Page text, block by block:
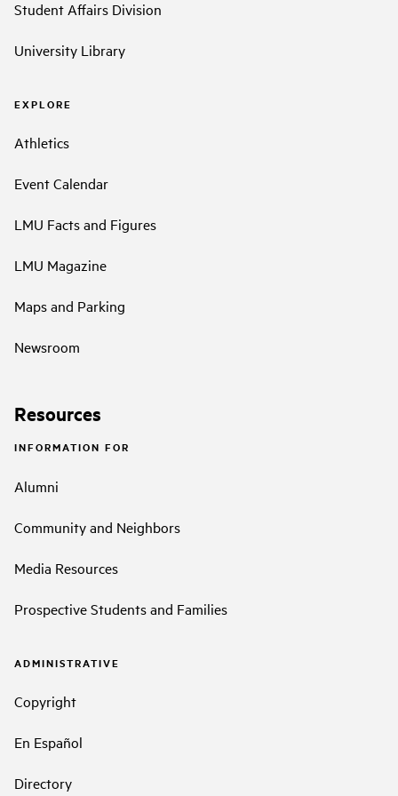
Student Affairs Division
University Library
EXPLORE
Athletics
Event Calendar
LMU Facts and Figures
LMU Magazine
Maps and Parking
Newsroom
Resources
INFORMATION FOR
Alumni
Community and Neighbors
Media Resources
Prospective Students and Families
ADMINISTRATIVE
Copyright
En Español
Directory